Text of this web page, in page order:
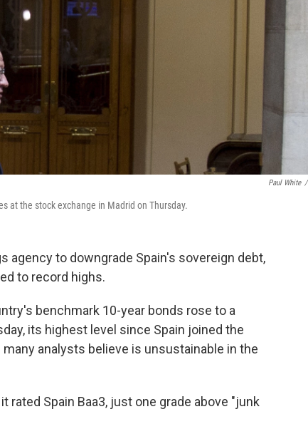
Paul White /
at the stock exchange in Madrid on Thursday.
agency to downgrade Spain's sovereign debt,
to record highs.
benchmark 10-year bonds rose to a
its highest level since Spain joined the
analysts believe is unsustainable in the
rated Spain Baa3, just one grade above "junk